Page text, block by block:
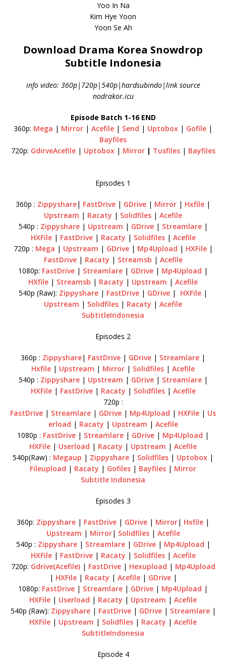
Yoo In Na
Kim Hye Yoon
Yoon Se Ah
Download Drama Korea Snowdrop
Subtitle Indonesia
info video: 360p|720p|540p|hardsubindo|link source
nodrakor.icu
Episode Batch 1-16 END
360p: Mega | Mirror | Acefile | Send | Uptobox | Gofile |
Bayfiles
720p: GdirveAcefile| Uptobox| Mirror| Tusfiles| Bayfiles
Episodes 1
360p : Zippyshare| FastDrive | GDrive | Mirror | Hxfile |
Upstream | Racaty | Solidfiles | Acefile
540p : Zippyshare| Upstream | GDrive| Streamlare|
HXFile| FastDrive| Racaty | Solidfiles| Acefile
720p : Mega | Upstream | GDrive| Mp4Upload | HXFile|
FastDrive| Racaty | Streamsb | Acefile
1080p: FastDrive | Streamlare | GDrive | Mp4Upload |
HXfile | Streamsb | Racaty | Upstream | Acefile
540p (Raw): Zippyshare | FastDrive | GDrive | HXFile |
Upstream | Solidfiles | Racaty | Acefile
SubtitleIndonesia
Episodes 2
360p : Zippyshare| FastDrive | GDrive | Streamlare |
Hxfile | Upstream | Mirror | Solidfiles | Acefile
540p : Zippyshare| Upstream | GDrive| Streamlare|
HXFile| FastDrive| Racaty | Solidfiles| Acefile
720p :
FastDrive | Streamlare | GDrive | Mp4Upload | HXFile | Us
erload | Racaty | Upstream | Acefile
1080p : FastDrive | Streamlare | GDrive | Mp4Upload |
HXFile | Userload | Racaty | Upstream | Acefile
540p(Raw) : Megaup | Zippyshare | Solidfiles | Uptobox |
Fileupload | Racaty | Gofiles | Bayfiles | Mirror
Subtitle Indonesia
Episodes 3
360p: Zippyshare | FastDrive | GDrive | Mirror| Hxfile |
Upstream | Mirror| Solidfiles | Acefile
540p : Zippyshare| Streamlare| GDrive| Mp4Upload |
HXFile| FastDrive| Racaty | Solidfiles| Acefile
720p: Gdrive(Acefile)| FastDrive| Hexupload | Mp4Upload
| HXFile| Racaty | Acefile| GDrive|
1080p: FastDrive | Streamlare | GDrive | Mp4Upload |
HXFile | Userload | Racaty | Upstream | Acefile
540p (Raw): Zippyshare| FastDrive| GDrive| Streamlare|
HXFile | Upstream | Solidfiles | Racaty | Acefile
SubtitleIndonesia
Episode 4